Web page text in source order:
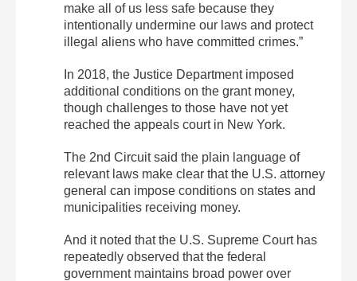
make all of us less safe because they
intentionally undermine our laws and protect
illegal aliens who have committed crimes.”
In 2018, the Justice Department imposed
additional conditions on the grant money,
though challenges to those have not yet
reached the appeals court in New York.
The 2nd Circuit said the plain language of
relevant laws make clear that the U.S. attorney
general can impose conditions on states and
municipalities receiving money.
And it noted that the U.S. Supreme Court has
repeatedly observed that the federal
government maintains broad power over